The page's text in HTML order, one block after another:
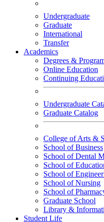
Undergraduate
Graduate
International
Transfer
Academics
Degrees &
Online Education
Continuing
Undergraduate
Graduate Catalog
College of Arts &
School of Business
School of Dental
School of
School of
School of Nursing
School of
Graduate School
Library &
Student Life